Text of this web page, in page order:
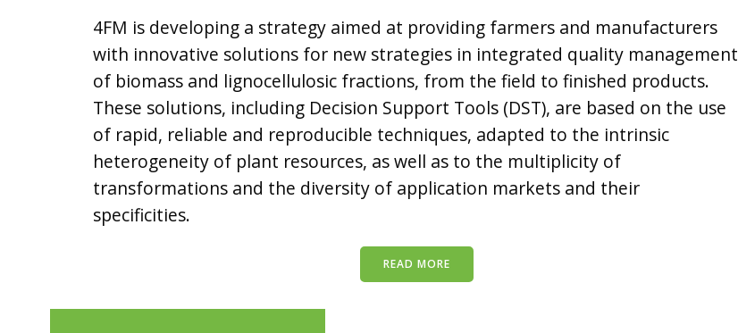
4FM is developing a strategy aimed at providing farmers and manufacturers
with innovative solutions for new strategies in integrated quality management
of biomass and lignocellulosic fractions, from the field to finished products.
These solutions, including Decision Support Tools (DST), are based on the use
of rapid, reliable and reproducible techniques, adapted to the intrinsic
heterogeneity of plant resources, as well as to the multiplicity of
transformations and the diversity of application markets and their
specificities.
READ MORE